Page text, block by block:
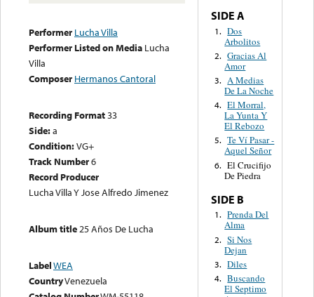
Performer Lucha Villa
Performer Listed on Media Lucha
Villa
Composer Hermanos Cantoral
Recording Format33
Side:a
Condition:VG+
Track Number6
Record Producer
Lucha Villa Y Jose Alfredo Jimenez
Album title25 Años De Lucha
LabelWEA
CountryVenezuela
SIDE A
1. Dos
Arbolitos
2. Gracias Al
Amor
3. A Medias
De La Noche
4. El Morral,
La Yunta Y
El Rebozo
5. Te Ví Pasar -
Aquel Señor
6. El Crucifijo
De Piedra
SIDE B
1. Prenda Del
Alma
2. Si Nos
Dejan
3. Diles
4. Buscando
El Septimo